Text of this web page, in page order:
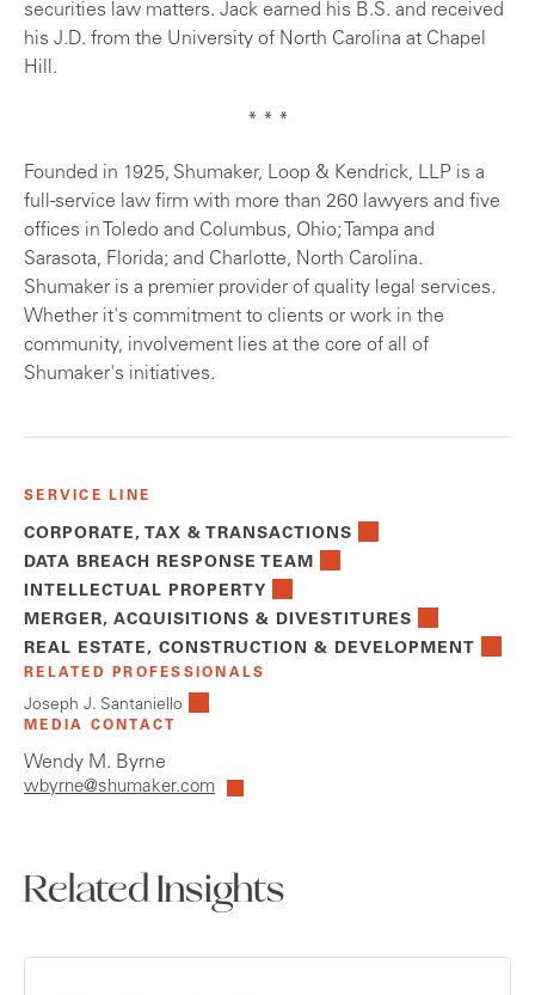
securities law matters. Jack earned his B.S. and received
his J.D. from the University of North Carolina at Chapel
Hill.
* * *
Founded in 1925, Shumaker, Loop & Kendrick, LLP is a
full-service law firm with more than 260 lawyers and five
offices in Toledo and Columbus, Ohio; Tampa and
Sarasota, Florida; and Charlotte, North Carolina.
Shumaker is a premier provider of quality legal services.
Whether it's commitment to clients or work in the
community, involvement lies at the core of all of
Shumaker's initiatives.
SERVICE LINE
CORPORATE, TAX & TRANSACTIONS
DATA BREACH RESPONSE TEAM
INTELLECTUAL PROPERTY
MERGER, ACQUISITIONS & DIVESTITURES
REAL ESTATE, CONSTRUCTION & DEVELOPMENT
RELATED PROFESSIONALS
Joseph J. Santaniello
MEDIA CONTACT
Wendy M. Byrne
wbyrne@shumaker.com
Related Insights